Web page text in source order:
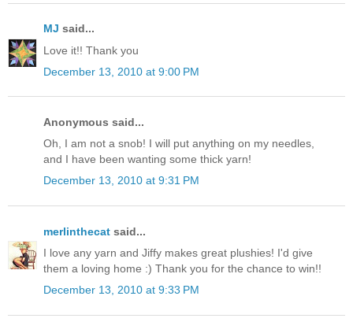
MJ said...
Love it!! Thank you
December 13, 2010 at 9:00 PM
Anonymous said...
Oh, I am not a snob! I will put anything on my needles,
and I have been wanting some thick yarn!
December 13, 2010 at 9:31 PM
merlinthecat said...
I love any yarn and Jiffy makes great plushies! I'd give
them a loving home :) Thank you for the chance to win!!
December 13, 2010 at 9:33 PM